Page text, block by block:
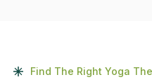
Find The Right Yoga